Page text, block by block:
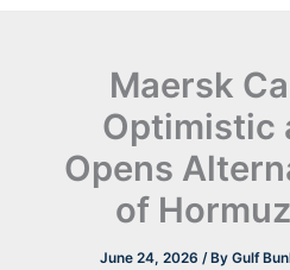
Maersk
Optimistic
Opens
of
June 24, 2026 / By Gulf